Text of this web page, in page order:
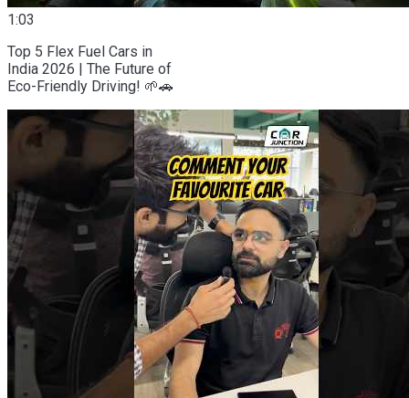
1:03
Top 5 Flex Fuel Cars in
India 2026 | The Future of
Eco-Friendly Driving! 🌱🚗